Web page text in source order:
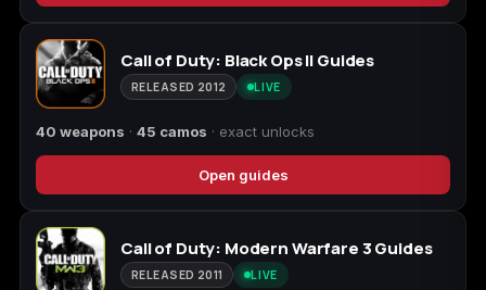
Starfield
Wonderlands
Call of Duty: Black Ops II Guides
RELEASED 2012 LIVE
40 weapons · 45 camos · exact unlocks
Open guides
Call of Duty: Modern Warfare 3 Guides
RELEASED 2011 LIVE